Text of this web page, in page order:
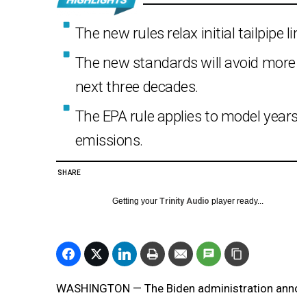
The new rules relax initial tailpipe
The new standards will avoid
next three decades.
The EPA rule applies to model
emissions.
SHARE
Getting your Trinity Audio player ready...
WASHINGTON — The Biden administration